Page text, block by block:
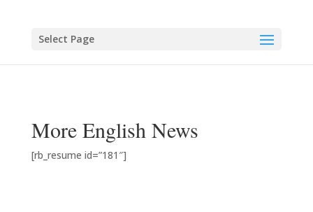
Select Page
More English News
[rb_resume id=”181″]